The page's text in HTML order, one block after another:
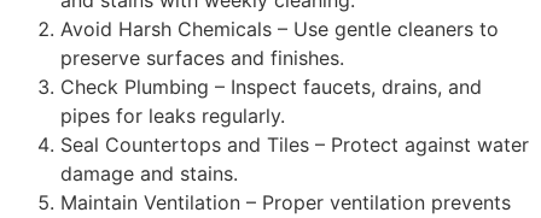
Avoid Harsh Chemicals – Use gentle cleaners to
preserve surfaces and finishes.
Check Plumbing – Inspect faucets, drains, and
pipes for leaks regularly.
Seal Countertops and Tiles – Protect against water
damage and stains.
Maintain Ventilation – Proper ventilation prevents